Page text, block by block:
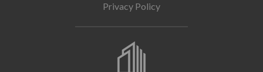
Privacy Policy